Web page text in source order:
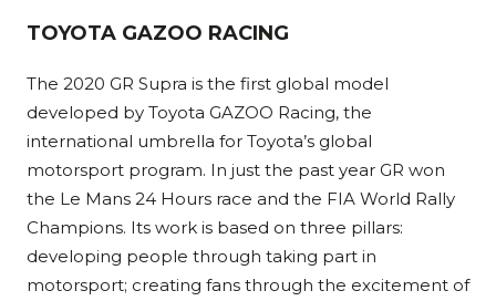
TOYOTA GAZOO RACING
The 2020 GR Supra is the first global model
developed by Toyota GAZOO Racing, the
international umbrella for Toyota’s global
motorsport program. In just the past year GR won
the Le Mans 24 Hours race and the FIA World Rally
Champions. Its work is based on three pillars:
developing people through taking part in
motorsport; creating fans through the excitement of